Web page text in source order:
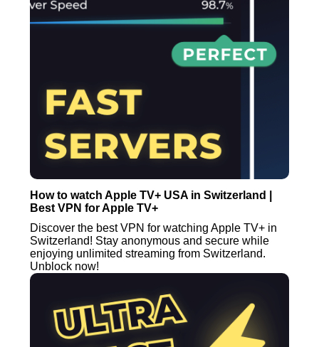
How to watch Apple TV+ USA in Switzerland |
Best VPN for Apple TV+
Discover the best VPN for watching Apple TV+ in
Switzerland! Stay anonymous and secure while
enjoying unlimited streaming from Switzerland.
Unblock now!